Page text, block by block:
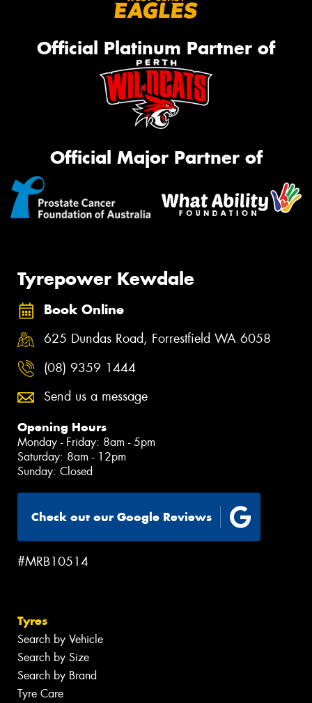
Official Platinum Partner of
Official Major Partner of
Tyrepower Kewdale
Book Online
625 Dundas Road, Forrestfield WA 6058
(08) 9359 1444
Send us a message
Opening Hours
Monday - Friday: 8am - 5pm
Saturday: 8am - 12pm
Sunday: Closed
Check out our Google Reviews
#MRB10514
Tyres
Search by Vehicle
Search by Size
Search by Brand
Tyre Care